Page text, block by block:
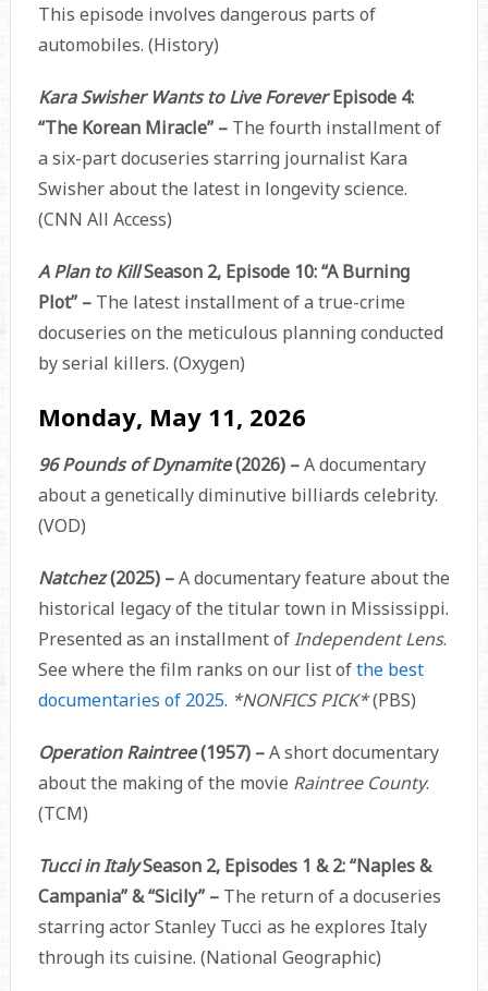
This episode involves dangerous parts of
automobiles. (History)
Kara Swisher Wants to Live ForeverEpisode 4:
“The Korean Miracle” – The fourth installment of
a six-part docuseries starring journalist Kara
Swisher about the latest in longevity science.
(CNN All Access)
A Plan to KillSeason 2, Episode 10: “A Burning
Plot” – The latest installment of a true-crime
docuseries on the meticulous planning conducted
by serial killers. (Oxygen)
Monday, May 11, 2026
96 Pounds of Dynamite(2026) –A documentary
about a genetically diminutive billiards celebrity.
(VOD)
Natchez(2025) –A documentary feature about the
historical legacy of the titular town in Mississippi.
Presented as an installment ofIndependent Lens.
See where the film ranks on our list ofthe best
documentaries of 2025. *NONFICS PICK*(PBS)
Operation Raintree(1957) –A short documentary
about the making of the movie Raintree County.
(TCM)
Tucci in ItalySeason 2, Episodes 1 & 2: “Naples &
Campania” & “Sicily” – The return of a docuseries
starring actor Stanley Tucci as he explores Italy
through its cuisine. (National Geographic)